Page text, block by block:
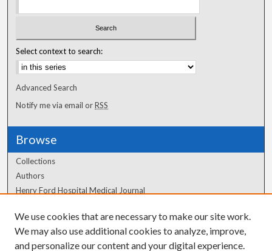
Select context to search:
Advanced Search
Notify me via email orRSS
Browse
Collections
Authors
Henry Ford Hospital Medical Journal
Author Corner
Author FAQ
We use cookies that are necessary to make our site work.
We may also use additional cookies to analyze, improve,
and personalize our content and your digital experience.